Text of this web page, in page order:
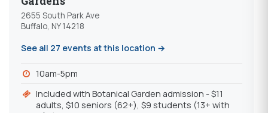
2655 South Park Ave
Buffalo, NY 14218
See all 27 events at this location →
10am-5pm
Included with Botanical Garden admission - $11
adults, $10 seniors (62+), $9 students (13+ with